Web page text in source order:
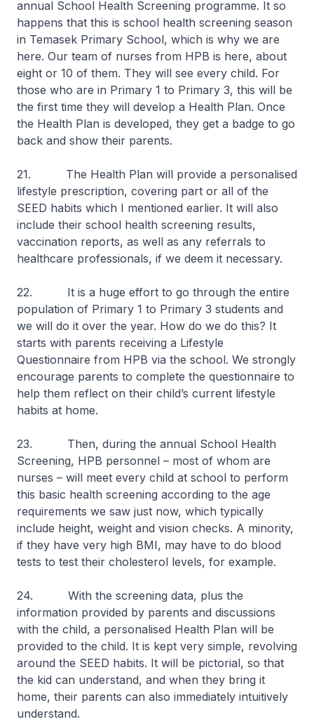
annual School Health Screening programme. It so
happens that this is school health screening season
in Temasek Primary School, which is why we are
here. Our team of nurses from HPB is here, about
eight or 10 of them. They will see every child. For
those who are in Primary 1 to Primary 3, this will be
the first time they will develop a Health Plan. Once
the Health Plan is developed, they get a badge to go
back and show their parents.
21. The Health Plan will provide a personalised
lifestyle prescription, covering part or all of the
SEED habits which I mentioned earlier. It will also
include their school health screening results,
vaccination reports, as well as any referrals to
healthcare professionals, if we deem it necessary.
22. It is a huge effort to go through the entire
population of Primary 1 to Primary 3 students and
we will do it over the year. How do we do this? It
starts with parents receiving a Lifestyle
Questionnaire from HPB via the school. We strongly
encourage parents to complete the questionnaire to
help them reflect on their child’s current lifestyle
habits at home.
23. Then, during the annual School Health
Screening, HPB personnel – most of whom are
nurses – will meet every child at school to perform
this basic health screening according to the age
requirements we saw just now, which typically
include height, weight and vision checks. A minority,
if they have very high BMI, may have to do blood
tests to test their cholesterol levels, for example.
24. With the screening data, plus the
information provided by parents and discussions
with the child, a personalised Health Plan will be
provided to the child. It is kept very simple, revolving
around the SEED habits. It will be pictorial, so that
the kid can understand, and when they bring it
home, their parents can also immediately intuitively
understand.